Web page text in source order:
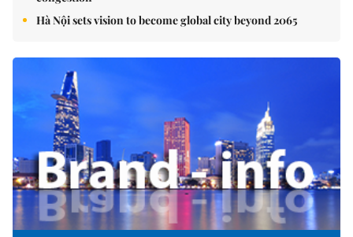
Hà Nội sets vision to become global city beyond 2065